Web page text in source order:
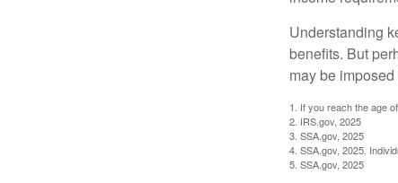
Understanding
benefits. But
may be
1. If you reach the age
2. IRS.gov, 2025
3. SSA.gov, 2025
4. SSA.gov, 2025.
5. SSA.gov, 2025